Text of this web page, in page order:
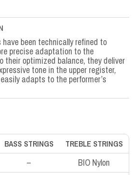
have been technically refined to
precise adaptation to the
their optimized balance, they deliver
tone in the upper register,
adapts to the performer’s
BASS STRINGS
TREBLE STRINGS
– BIO Nylon